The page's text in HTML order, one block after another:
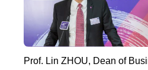
Prof. Lin ZHOU, Dean of